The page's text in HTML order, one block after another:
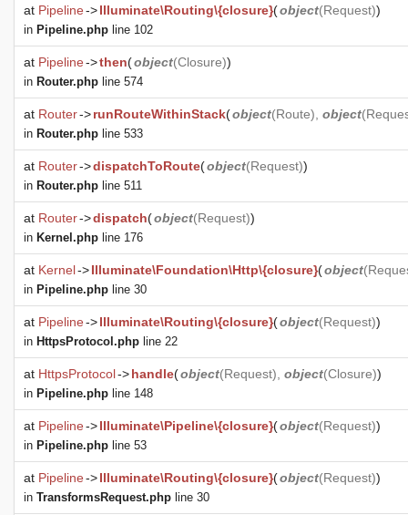
at Pipeline->Illuminate\Routing\{closure}(object(Request))
in Pipeline.php line 102
at Pipeline->then(object(Closure))
in Router.php line 574
at Router->runRouteWithinStack(object(Route), object(
in Router.php line 533
at Router->dispatchToRoute(object(Request))
in Router.php line 511
at Router->dispatch(object(Request))
in Kernel.php line 176
at Kernel->Illuminate\Foundation\Http\{closure}(object(
in Pipeline.php line 30
at Pipeline->Illuminate\Routing\{closure}(object(Request))
in HttpsProtocol.php line 22
at HttpsProtocol->handle(object(Request), object(Closure))
in Pipeline.php line 148
at Pipeline->Illuminate\Pipeline\{closure}(object(Request))
in Pipeline.php line 53
at Pipeline->Illuminate\Routing\{closure}(object(Request))
in TransformsRequest.php line 30